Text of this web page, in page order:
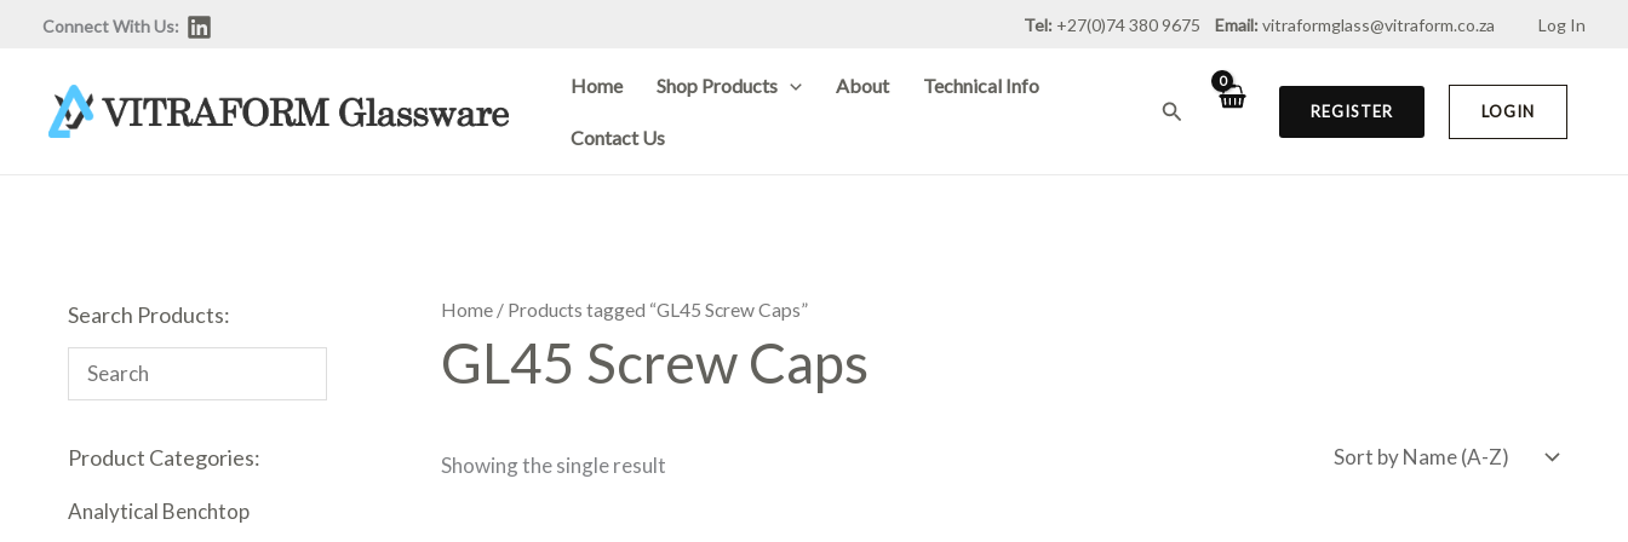
Connect With Us: Tel: +27(0)74 380 9675 Email: vitraformglass@vitraform.co.za Log In
Home Shop Products About Technical Info
Contact Us
Search REGISTER LOGIN
Search Products:
Product Categories:
Analytical Benchtop
Home / Products tagged “GL45 Screw Caps”
GL45 Screw Caps
Showing the single result